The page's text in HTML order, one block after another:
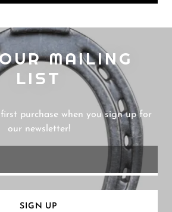
MAILING
LIST
purchase when you sign up for
our newsletter!
SIGN UP